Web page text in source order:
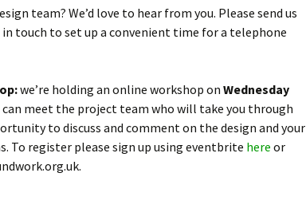
team? We’d love to hear from you. Please send us
in touch to set up a convenient time for a telephone
we’re holding an online workshop on Wednesday
can meet the project team who will take you through
to discuss and comment on the design and your
To register please sign up using eventbrite here or